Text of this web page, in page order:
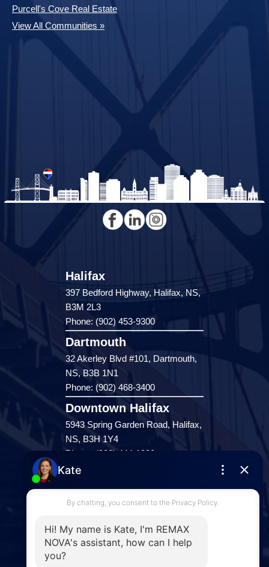
Purcell's Cove Real Estate
View All Communities »
Halifax
397 Bedford Highway, Halifax, NS,
B3M 2L3
Phone: (902) 453-9300
Dartmouth
32 Akerley Blvd #101, Dartmouth,
NS, B3B 1N1
Phone: (902) 468-3400
Downtown Halifax
5943 Spring Garden Road, Halifax,
NS, B3H 1Y4
Phone: (902) 444-1920
Enfield
287 Hwy 2,
Enfield, NS, B2T 1C9
Windsor
141 Wentworth Road, Windsor,